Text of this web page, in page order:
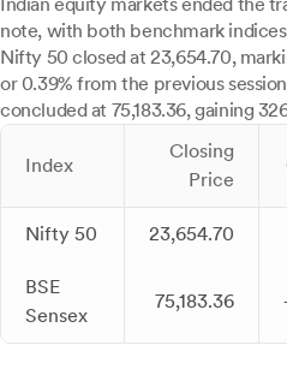
note, with both benchmark
Nifty 50 closed at 23,654.70,
or 0.39% from the previous
concluded at 75,183.36, gaining
Index
Closing
Price
Nifty 50 23,654.70
BSE
Sensex
75,183.36